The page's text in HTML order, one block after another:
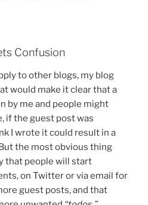
Confusion
to other blogs, my blog
would make it clear that a
by me and people might
if the guest post was
I wrote it could result in a
the most obvious thing
that people will start
on Twitter or via email for
guest posts, and that